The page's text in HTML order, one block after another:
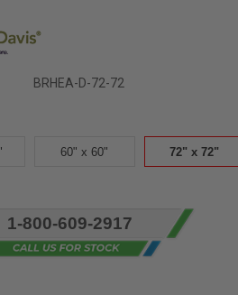
BRHEA-D-72-72
60" x 60" 72" x 72"
1-800-609-2917